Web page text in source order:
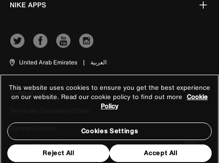
NIKE APPS
United Arab Emirates | العربية
Terms of Use
Company Details
Privacy & Cookie Policy
This website uses cookies to ensure you get the best experience
on our website. Read our cookie policy to find out more Cookie
Policy
Cookies Settings
Reject All Accept All